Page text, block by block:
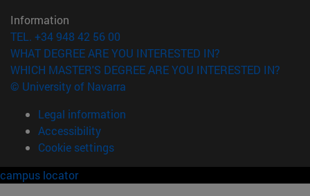
Information
TEL. +34 948 42 56 00
WHAT DEGREE ARE YOU INTERESTED IN?
WHICH MASTER'S DEGREE ARE YOU INTERESTED IN?
© University of Navarra
Legal information
Accessibility
Cookie settings
campus locator